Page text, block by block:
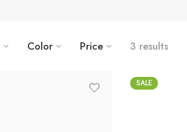
Color Price 3 results
SALE